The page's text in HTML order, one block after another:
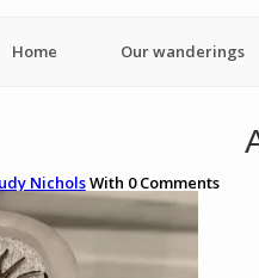
Home Our wanderings
NicholsWith 0Comments